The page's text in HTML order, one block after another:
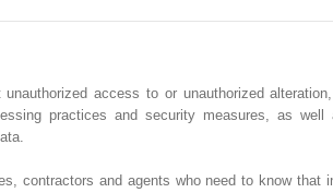
access to or unauthorized
practices and security measures, as
contractors and agents who need to know that